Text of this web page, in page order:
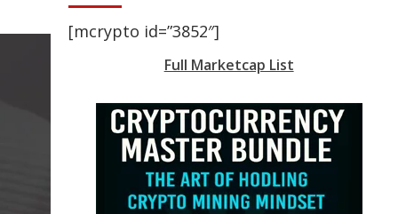
[mcrypto id=”3852″]
Full Marketcap List